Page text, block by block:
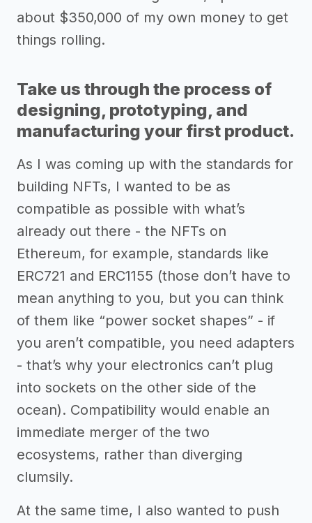
about $350,000 of my own money to get
things rolling.
Take us through the process of
designing, prototyping, and
manufacturing your first product.
As I was coming up with the standards for
building NFTs, I wanted to be as
compatible as possible with what’s
already out there - the NFTs on
Ethereum, for example, standards like
ERC721 and ERC1155 (those don’t have to
mean anything to you, but you can think
of them like “power socket shapes” - if
you aren’t compatible, you need adapters
- that’s why your electronics can’t plug
into sockets on the other side of the
ocean). Compatibility would enable an
immediate merger of the two
ecosystems, rather than diverging
clumsily.
At the same time, I also wanted to push